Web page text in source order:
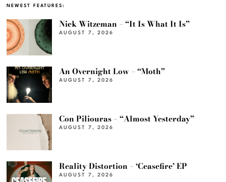
NEWEST FEATURES:
Nick Witzeman – “It Is What It Is”
AUGUST 7, 2026
An Overnight Low – “Moth”
AUGUST 7, 2026
Con Piliouras – “Almost Yesterday”
AUGUST 7, 2026
Reality Distortion – ‘Ceasefire’ EP
AUGUST 7, 2026